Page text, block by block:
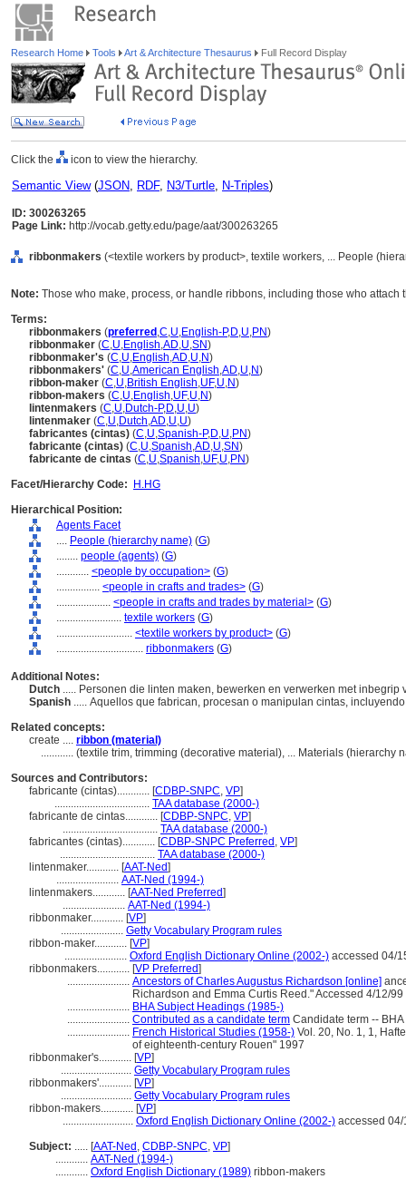
Research Home Tools Art & Architecture Thesaurus Full Record Display
Click the icon to view the hierarchy.
Semantic View(JSON, RDF, N3/Turtle, N-Triples)
ID: 300263265
Page Link: http://vocab.getty.edu/page/aat/300263265
ribbonmakers (<textile workers by product>, textile workers, ... People
Note: Those who make, process, or handle ribbons, including those who attach
Terms:
ribbonmakers (preferred ,C,U,English-P,D,U,PN)
ribbonmaker (C,U,English,AD,U,SN)
ribbonmaker's (C,U,English,AD,U,N)
ribbonmakers' (C,U,American English,AD,U,N)
ribbon-maker (C,U,British English,UF,U,N)
ribbon-makers (C,U,English,UF,U,N)
lintenmakers (C,U,Dutch-P,D,U,U)
lintenmaker (C,U,Dutch,AD,U,U)
fabricantes (cintas) (C,U,Spanish-P,D,U,PN)
fabricante (cintas) (C,U,Spanish,AD,U,SN)
fabricante de cintas (C,U,Spanish,UF,U,PN)
Facet/Hierarchy Code:
H.HG
Hierarchical Position:
Agents Facet
.... People (hierarchy name) (G)
........ people (agents) (G)
............ <people by occupation> (G)
................ <people in crafts and trades> (G)
.................... <people in crafts and trades by material> (G)
........................ textile workers (G)
............................ <textile workers by product> (G)
................................ ribbonmakers (G)
Additional Notes:
Dutch ..... Personen die linten maken, bewerken en verwerken met
Spanish ..... Aquellos que fabrican, procesan o manipulan cintas,
Related concepts:
create .... ribbon (material)
............ (textile trim, trimming (decorative material), ... Materials (hierarchy
Sources and Contributors:
fabricante (cintas)............ [CDBP-SNPC, VP]
................................... TAA database (2000-)
fabricante de cintas............ [CDBP-SNPC, VP]
................................... TAA database (2000-)
fabricantes (cintas)............ [CDBP-SNPC Preferred , VP]
................................... TAA database (2000-)
lintenmaker............ [AAT-Ned]
....................... AAT-Ned (1994-)
lintenmakers............ [AAT-Ned Preferred]
....................... AAT-Ned (1994-)
ribbonmaker............ [VP]
....................... Getty Vocabulary Program rules
ribbon-maker............ [VP]
....................... Oxford English Dictionary Online (2002-) accessed 04/
ribbonmakers............ [VP Preferred]
....................... Ancestors of Charles Augustus Richardson [online]
Richardson and Emma Curtis Reed." Accessed 4/12/99
....................... BHA Subject Headings (1985-)
....................... Contributed as a candidate term Candidate term -- BHA
....................... French Historical Studies (1958-) Vol. 20, No. 1, 1,
of eighteenth-century Rouen" 1997
ribbonmaker's............ [VP]
.......................... Getty Vocabulary Program rules
ribbonmakers'............ [VP]
.......................... Getty Vocabulary Program rules
ribbon-makers............ [VP]
.......................... Oxford English Dictionary Online (2002-) accessed 04/
Subject: ..... [AAT-Ned , CDBP-SNPC, VP]
............ AAT-Ned (1994-)
............ Oxford English Dictionary (1989) ribbon-makers